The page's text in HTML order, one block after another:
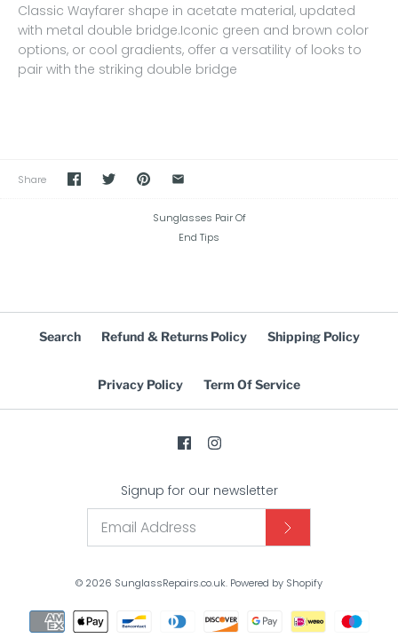
Classic Wayfarer shape in acetate material, updated
with metal double bridge.Iconic green and brown color
options, or cool gradients, offer a versatility of looks to
pair with the striking double bridge
Share
Sunglasses Pair Of
End Tips
Search Refund & Returns Policy Shipping Policy
Privacy Policy Term Of Service
Signup for our newsletter
© 2026 SunglassRepairs.co.uk. Powered by Shopify